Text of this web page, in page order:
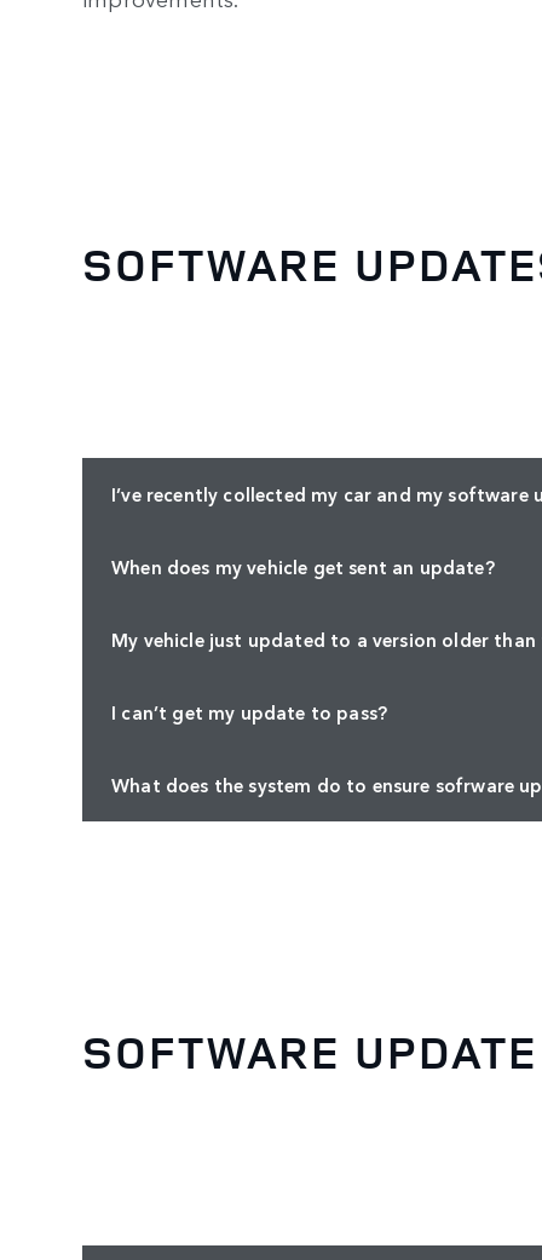
SOFTWARE
I’ve recently collected my car and my
When does my vehicle get sent an update?
My vehicle just updated to a version older
I can’t get my update to pass?
What does the system do to ensure sofrware
SOFTWARE